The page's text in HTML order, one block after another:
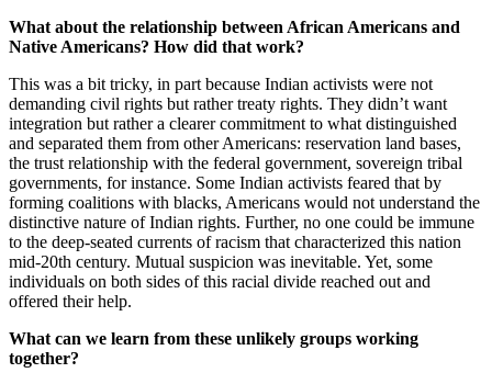
What about the relationship between African Americans and
Native Americans? How did that work?
This was a bit tricky, in part because Indian activists were not
demanding civil rights but rather treaty rights. They didn’t want
integration but rather a clearer commitment to what distinguished
and separated them from other Americans: reservation land bases,
the trust relationship with the federal government, sovereign tribal
governments, for instance. Some Indian activists feared that by
forming coalitions with blacks, Americans would not understand the
distinctive nature of Indian rights. Further, no one could be immune
to the deep-seated currents of racism that characterized this nation
mid-20th century. Mutual suspicion was inevitable. Yet, some
individuals on both sides of this racial divide reached out and
offered their help.
What can we learn from these unlikely groups working
together?